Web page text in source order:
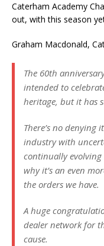
Caterham Academy
out, with this season
Graham Macdonald,
The 60th
intended to
heritage, but it has
There’s no denying
industry with
continually evolving
why it’s an even
the orders we have.
A huge
dealer network for
cause.